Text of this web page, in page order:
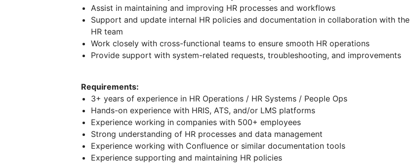
Assist in maintaining and improving HR processes and workflows
Support and update internal HR policies and documentation in collaboration with the
HR team
Work closely with cross-functional teams to ensure smooth HR operations
Provide support with system-related requests, troubleshooting, and improvements
Requirements:
3+ years of experience in HR Operations / HR Systems / People Ops
Hands-on experience with HRIS, ATS, and/or LMS platforms
Experience working in companies with 500+ employees
Strong understanding of HR processes and data management
Experience working with Confluence or similar documentation tools
Experience supporting and maintaining HR policies